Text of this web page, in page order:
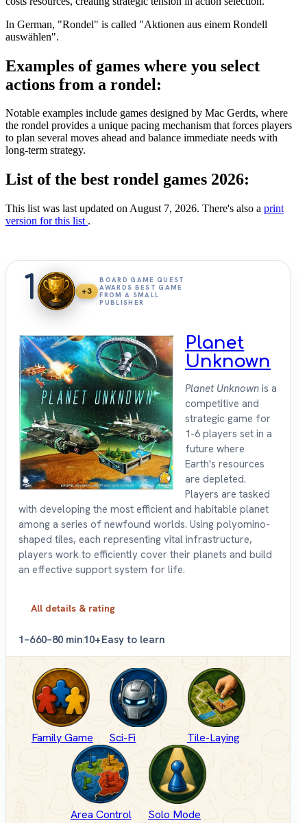
In German, "Rondel" is called "Aktionen aus einem Rondell
auswählen".
Examples of games where you select
actions from a rondel:
Notable examples include games designed by Mac Gerdts, where
the rondel provides a unique pacing mechanism that forces players
to plan several moves ahead and balance immediate needs with
long-term strategy.
List of the best rondel games 2026:
This list was last updated on August 7, 2026. There's also a print
version for this list .
1 +3
BOARD GAME QUEST
AWARDS BEST GAME
FROM A SMALL
PUBLISHER
Planet
Unknown
Planet Unknown is a
competitive and
strategic game for
1-6 players set in a
future where
Earth's resources
are depleted.
Players are tasked
with developing the most efficient and habitable planet
among a series of newfound worlds. Using polyomino-
shaped tiles, each representing vital infrastructure,
players work to efficiently cover their planets and build
an effective support system for life.
All details & rating
1–660–80 min10+Easy to learn
Family Game Sci-Fi Tile-Laying
Area Control Solo Mode